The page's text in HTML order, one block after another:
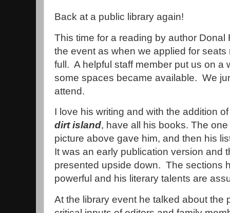
Back at a public library again!
This time for a reading by author
the event as when we applied for
full. A helpful staff member put us on a
some spaces became available. We
attend.
I love his writing and with the addition
dirt island, have all his books. The
picture above gave him, and then his
It was an early publication version and
presented upside down. The sections
powerful and his literary talents are
At the library event he talked about the